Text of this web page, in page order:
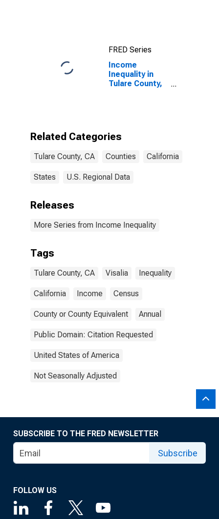
FRED Series
Income
Inequality in
Tulare County,
Related Categories
Tulare County, CA Counties California
States U.S. Regional Data
Releases
More Series from Income Inequality
Tags
Tulare County, CA Visalia Inequality
California Income Census
County or County Equivalent Annual
Public Domain: Citation Requested
United States of America
Not Seasonally Adjusted
SUBSCRIBE TO THE FRED NEWSLETTER
Subscribe
FOLLOW US